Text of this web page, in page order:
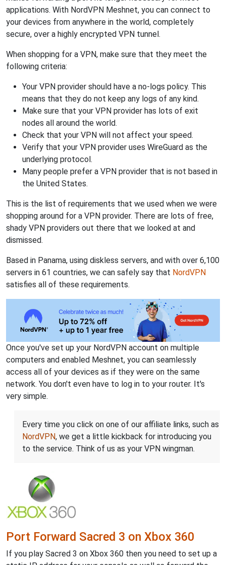
applications. With NordVPN Meshnet, you can connect to
your devices from anywhere in the world, completely
secure, over a highly encrypted VPN tunnel.
When shopping for a VPN, make sure that they meet the
following criteria:
Your VPN provider should have a no-logs policy. This
means that they do not keep any logs of any kind.
Make sure that your VPN provider has lots of exit
nodes all around the world.
Check that your VPN will not affect your speed.
Verify that your VPN provider uses WireGuard as the
underlying protocol.
Many people prefer a VPN provider that is not based in
the United States.
This is the list of requirements that we used when we were
shopping around for a VPN provider. There are lots of free,
shady VPN providers out there that we looked at and
dismissed.
Based in Panama, using diskless servers, and with over 6,100
servers in 61 countries, we can safely say that NordVPN
satisfies all of these requirements.
Once you've set up your NordVPN account on multiple
computers and enabled Meshnet, you can seamlessly
access all of your devices as if they were on the same
network. You don't even have to log in to your router. It's
very simple.
Every time you click on one of our affiliate links, such as
NordVPN, we get a little kickback for introducing you
to the service. Think of us as your VPN wingman.
Port Forward Sacred 3 on Xbox 360
If you play Sacred 3 on Xbox 360 then you need to set up a